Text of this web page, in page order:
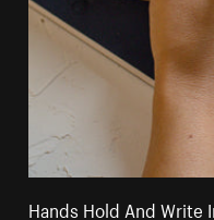
Hands Hold And Write